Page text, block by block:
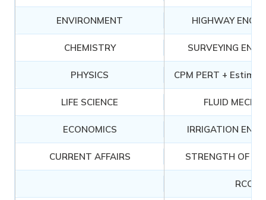
ENVIRONMENT HIGHWAY
CHEMISTRY SURVEYING
PHYSICS CPM PERT +
LIFE SCIENCE FLUID
ECONOMICS IRRIGATION
CURRENT AFFAIRS STRENGTH OF
RCC